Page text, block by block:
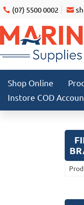
(07) 5500 0002
Shop Online
Instore COD